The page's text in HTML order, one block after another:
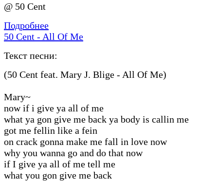
@ 50 Cent
Подробнее
50 Cent - All Of Me
Текст песни:
(50 Cent feat. Mary J. Blige - All Of Me)
Mary~
now if i give ya all of me
what ya gon give me back ya body is callin me
got me fellin like a fein
on crack gonna make me fall in love now
why you wanna go and do that now
if I give ya all of me tell me
what you gon give me back